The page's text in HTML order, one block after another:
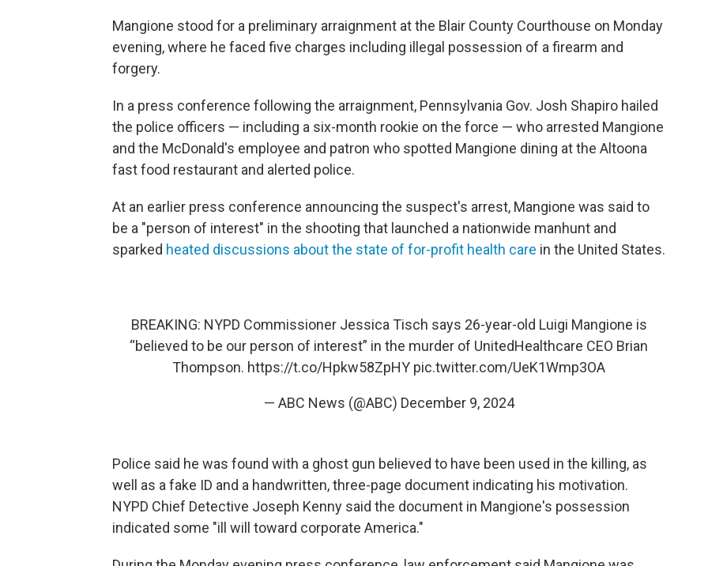
Mangione stood for a preliminary arraignment at the Blair County Courthouse on Monday
evening, where he faced five charges including illegal possession of a firearm and
forgery.
In a press conference following the arraignment, Pennsylvania Gov. Josh Shapiro hailed
the police officers — including a six-month rookie on the force — who arrested Mangione
and the McDonald's employee and patron who spotted Mangione dining at the Altoona
fast food restaurant and alerted police.
At an earlier press conference announcing the suspect's arrest, Mangione was said to
be a "person of interest" in the shooting that launched a nationwide manhunt and
sparked heated discussions about the state of for-profit health care in the United States.
BREAKING: NYPD Commissioner Jessica Tisch says 26-year-old Luigi Mangione is
“believed to be our person of interest” in the murder of UnitedHealthcare CEO Brian
Thompson. https://t.co/Hpkw58ZpHY pic.twitter.com/UeK1Wmp3OA
— ABC News (@ABC) December 9, 2024
Police said he was found with a ghost gun believed to have been used in the killing, as
well as a fake ID and a handwritten, three-page document indicating his motivation.
NYPD Chief Detective Joseph Kenny said the document in Mangione's possession
indicated some "ill will toward corporate America."